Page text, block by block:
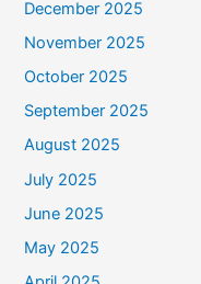
December 2025
November 2025
October 2025
September 2025
August 2025
July 2025
June 2025
May 2025